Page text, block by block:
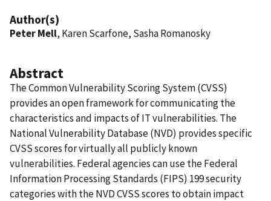
Author(s)
Peter Mell, Karen Scarfone, Sasha Romanosky
Abstract
The Common Vulnerability Scoring System (CVSS)
provides an open framework for communicating the
characteristics and impacts of IT vulnerabilities. The
National Vulnerability Database (NVD) provides specific
CVSS scores for virtually all publicly known
vulnerabilities. Federal agencies can use the Federal
Information Processing Standards (FIPS) 199 security
categories with the NVD CVSS scores to obtain impact